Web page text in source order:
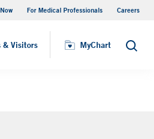
For Medical Professionals Careers
& Visitors MyChart Search